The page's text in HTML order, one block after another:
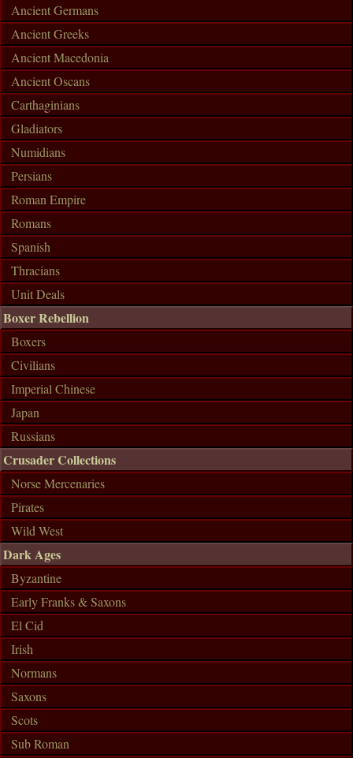
Ancient Germans
Ancient Greeks
Ancient Macedonia
Ancient Oscans
Carthaginians
Gladiators
Numidians
Persians
Roman Empire
Romans
Spanish
Thracians
Unit Deals
Boxer Rebellion
Boxers
Civilians
Imperial Chinese
Japan
Russians
Crusader Collections
Norse Mercenaries
Pirates
Wild West
Dark Ages
Byzantine
Early Franks & Saxons
El Cid
Irish
Normans
Saxons
Scots
Sub Roman